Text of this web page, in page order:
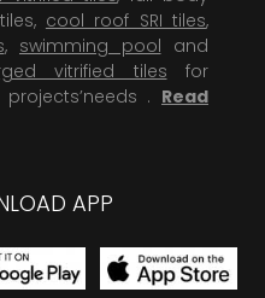
cool roof SRI tiles,
, swimming pool and
vitrified tiles for
. Read
APP